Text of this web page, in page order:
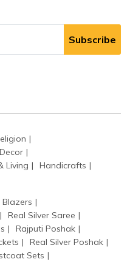
Subscribe
Living
Handicrafts
Blazers
Real Silver Saree
Rajputi Poshak
Real Silver Poshak
Sets